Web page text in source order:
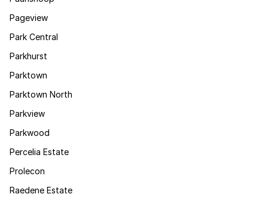
Pageview
Park Central
Parkhurst
Parktown
Parktown North
Parkview
Parkwood
Percelia Estate
Prolecon
Raedene Estate